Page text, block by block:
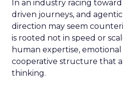
In an industry racing
driven journeys, and agentic
direction may seem
is rooted not in speed or
human expertise,
cooperative structure that
thinking.